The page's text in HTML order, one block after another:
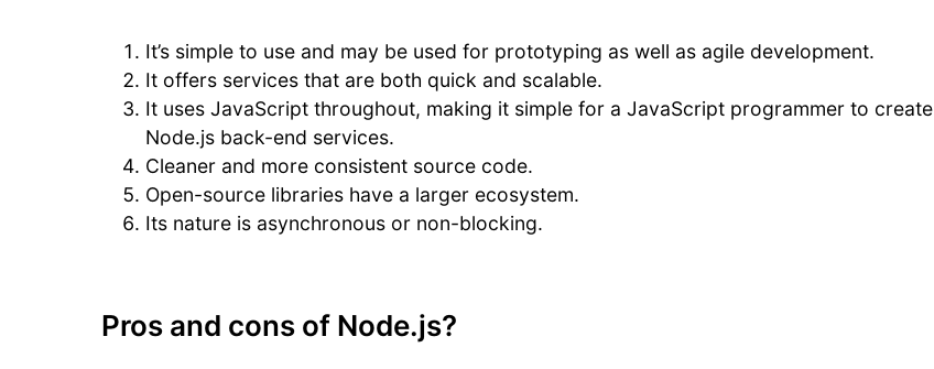
It’s simple to use and may be used for prototyping as well as agile development.
It offers services that are both quick and scalable.
It uses JavaScript throughout, making it simple for a JavaScript programmer to create
Node.js back-end services.
Cleaner and more consistent source code.
Open-source libraries have a larger ecosystem.
Its nature is asynchronous or non-blocking.
Pros and cons of Node.js?